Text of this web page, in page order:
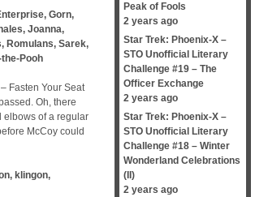
, Gorn,
, Joanna,
, Romulans, Sarek,
Pooh
Fasten Your Seat
Oh, there
elbows of a regular
McCoy could
, klingon,
Peak of Fools
2 years ago
Star Trek: Phoenix-X –
STO Unofficial Literary
Challenge #19 – The
Officer Exchange
2 years ago
Star Trek: Phoenix-X –
STO Unofficial Literary
Challenge #18 – Winter
Wonderland Celebrations
(II)
2 years ago